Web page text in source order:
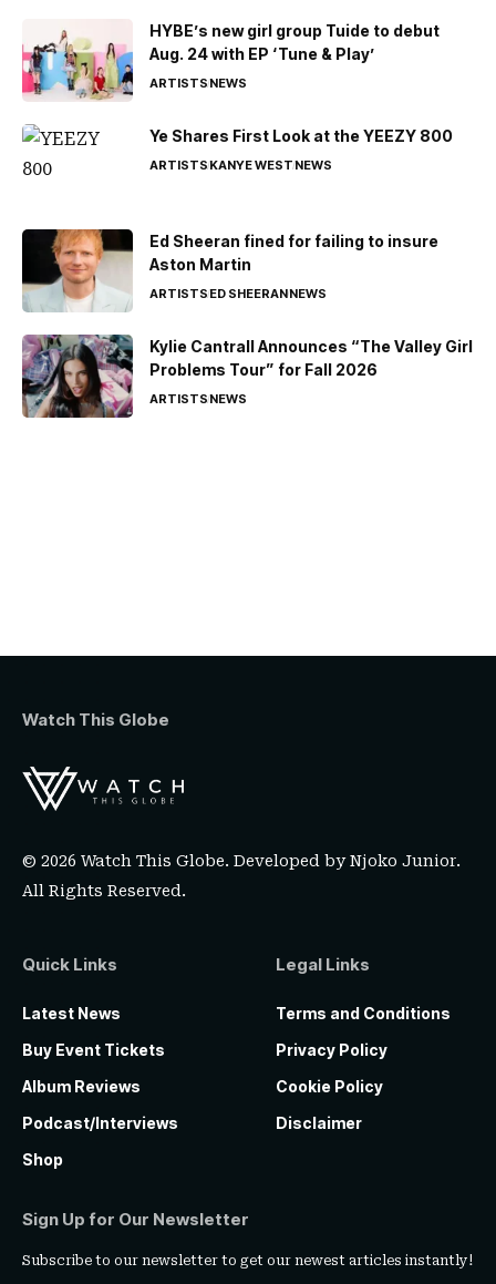
HYBE’s new girl group Tuide to debut
Aug. 24 with EP ‘Tune & Play’
ARTISTSNEWS
Ye Shares First Look at the YEEZY 800
ARTISTSKANYE WESTNEWS
Ed Sheeran fined for failing to insure
Aston Martin
ARTISTSED SHEERANNEWS
Kylie Cantrall Announces “The Valley Girl
Problems Tour” for Fall 2026
ARTISTSNEWS
Watch This Globe
© 2026 Watch This Globe. Developed byNjoko Junior.
All Rights Reserved.
Quick Links
Latest News
Buy Event Tickets
Album Reviews
Podcast/Interviews
Shop
Legal Links
Terms and Conditions
Privacy Policy
Cookie Policy
Disclaimer
Sign Up for Our Newsletter
Subscribe to our newsletter to get our newest articles instantly!